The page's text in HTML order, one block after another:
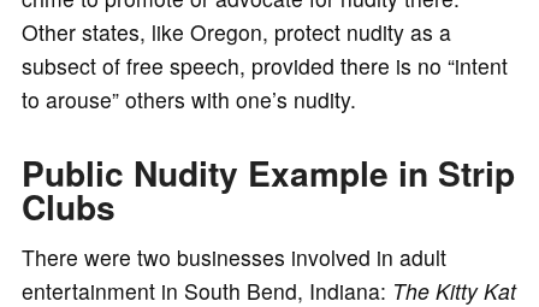
Other states, like Oregon, protect nudity as a
subsect of free speech, provided there is no “intent
to arouse” others with one’s nudity.
Public Nudity Example in Strip
Clubs
There were two businesses involved in adult
entertainment in South Bend, Indiana: The Kitty Kat